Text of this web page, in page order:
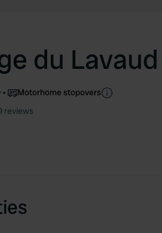
du Lavaud
Motorhome stopovers
reviews